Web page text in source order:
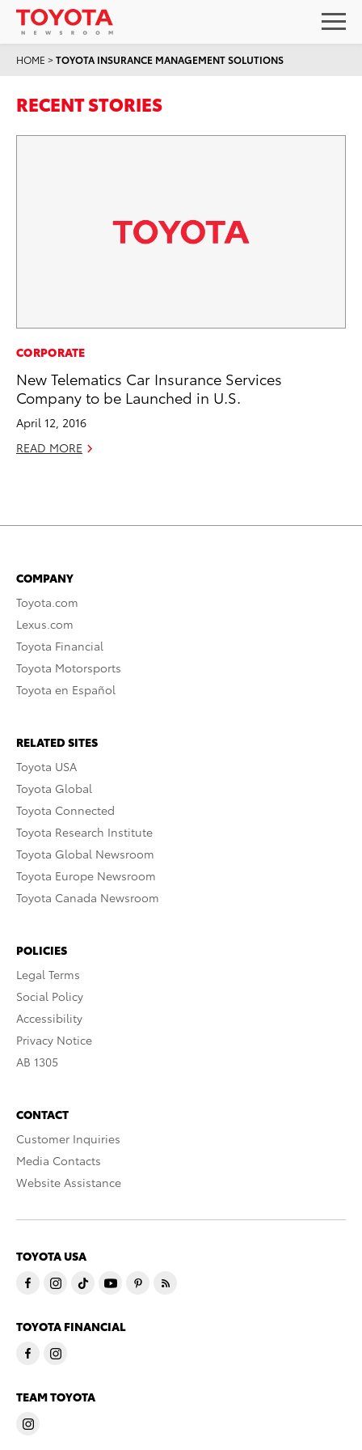
HOME >TOYOTA INSURANCE MANAGEMENT SOLUTIONS
RECENT STORIES
CORPORATE
New Telematics Car Insurance Services
Company to be Launched in U.S.
April 12, 2016
READ MORE
COMPANY
Toyota.com
Lexus.com
Toyota Financial
Toyota Motorsports
Toyota en Español
RELATED SITES
Toyota USA
Toyota Global
Toyota Connected
Toyota Research Institute
Toyota Global Newsroom
Toyota Europe Newsroom
Toyota Canada Newsroom
POLICIES
Legal Terms
Social Policy
Accessibility
Privacy Notice
AB 1305
CONTACT
Customer Inquiries
Media Contacts
Website Assistance
TOYOTA USA
TOYOTA FINANCIAL
TEAM TOYOTA